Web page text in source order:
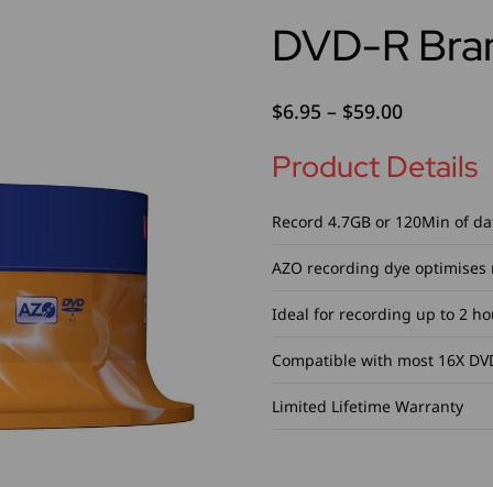
DVD-R
$6.95 – $59.00Price
$6.95
$59.00
Product Details
Record 4.7GB or 120Min of
AZO recording dye
Ideal for recording up to 2
Compatible with most 16X
Limited Lifetime Warranty